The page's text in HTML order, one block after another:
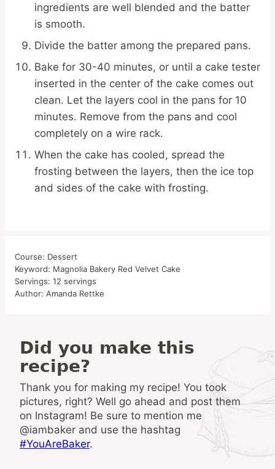
ingredients are well blended and the batter
is smooth.
Divide the batter among the prepared pans.
Bake for 30-40 minutes, or until a cake tester
inserted in the center of the cake comes out
clean. Let the layers cool in the pans for 10
minutes. Remove from the pans and cool
completely on a wire rack.
When the cake has cooled, spread the
frosting between the layers, then the ice top
and sides of the cake with frosting.
Course: Dessert
Keyword: Magnolia Bakery Red Velvet Cake
Servings: 12 servings
Author: Amanda Rettke
Did you make this
recipe?
Thank you for making my recipe! You took
pictures, right? Well go ahead and post them
on Instagram! Be sure to mention me
@iambaker and use the hashtag
#YouAreBaker.